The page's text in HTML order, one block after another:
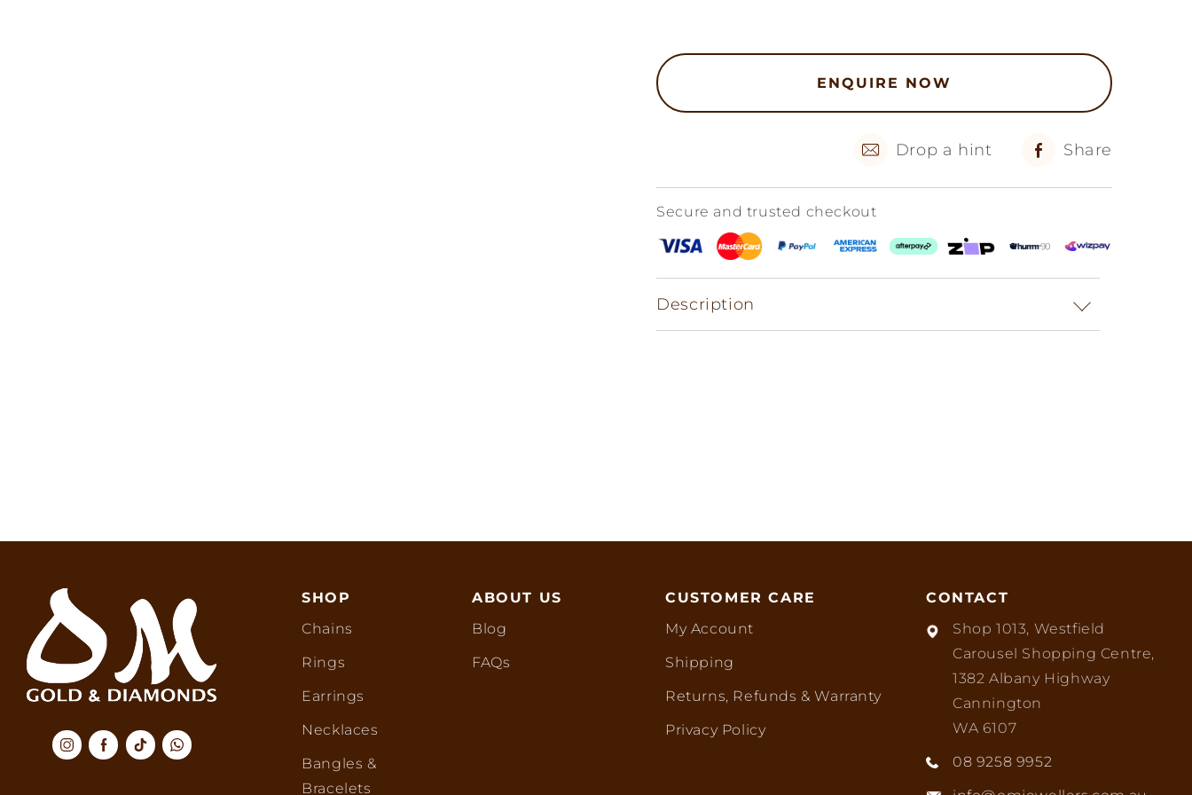
ENQUIRE NOW
Drop a hint Share
Secure and trusted checkout
Description
SHOP
Chains
Rings
Earrings
Necklaces
Bangles &
Bracelets
ABOUT US
Blog
FAQs
CUSTOMER CARE
My Account
Shipping
Returns, Refunds & Warranty
Privacy Policy
CONTACT
Shop 1013, Westfield
Carousel Shopping Centre,
1382 Albany Highway
Cannington
WA 6107
08 9258 9952